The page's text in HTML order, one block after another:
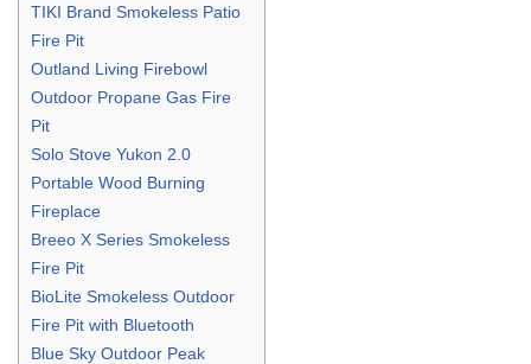
TIKI Brand Smokeless Patio
Fire Pit
Outland Living Firebowl
Outdoor Propane Gas Fire
Pit
Solo Stove Yukon 2.0
Portable Wood Burning
Fireplace
Breeo X Series Smokeless
Fire Pit
BioLite Smokeless Outdoor
Fire Pit with Bluetooth
Blue Sky Outdoor Peak